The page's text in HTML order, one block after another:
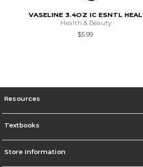
VASELINE 3.4OZ IC ESNTL HEAL
Health & Beauty
$5.99
Resources
Textbooks
Store Information